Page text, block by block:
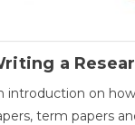
a
introduction on
term papers